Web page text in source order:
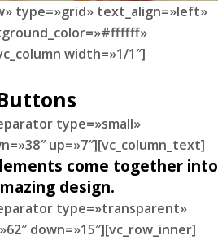
type=»grid» text_align=»left»
width=»1/1″]
type=»small»
up=»7″][vc_column_text]
come together into
design.
type=»transparent»
down=»15″][vc_row_inner]